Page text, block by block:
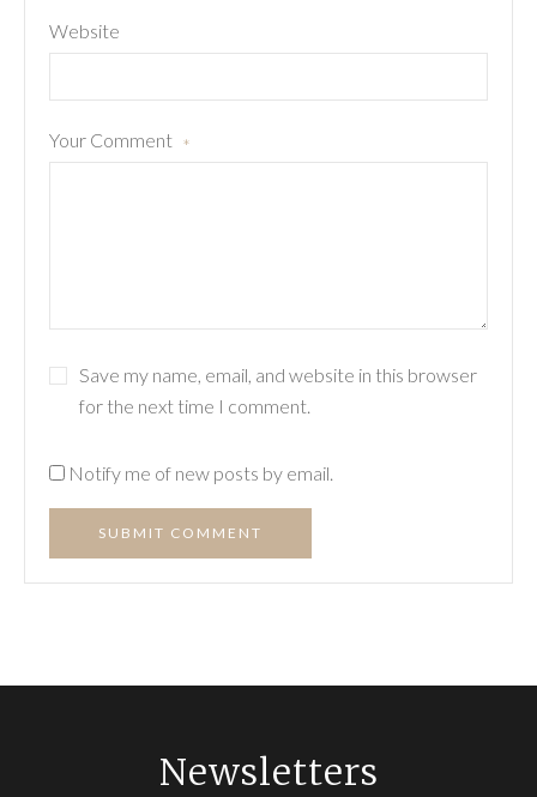
Website
Your Comment *
Save my name, email, and website in this browser
for the next time I comment.
Notify me of new posts by email.
SUBMIT COMMENT
Newsletters